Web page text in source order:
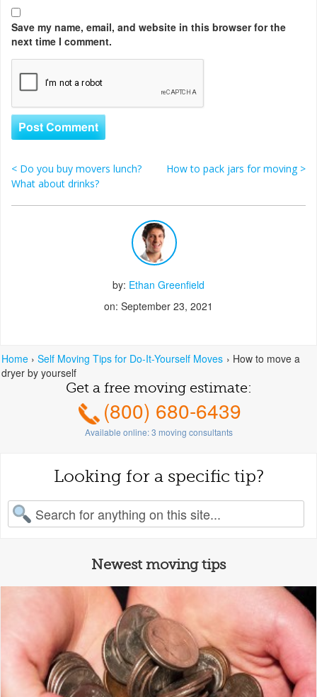
Home › Self Moving Tips for Do-It-Yourself Moves › How to move a
dryer by yourself
Save my name, email, and website in this browser for the
next time I comment.
Post navigation
< Do you buy movers lunch?
What about drinks?
How to pack jars for moving >
by: Ethan Greenfield
on: September 23, 2021
Get a free moving estimate:
(800) 680-6439
Available online:3 moving consultants
Looking for a specific tip?
for:
Newest moving tips